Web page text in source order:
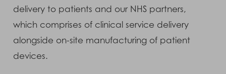
delivery to patients and our NHS partners,
which comprises of clinical service delivery
alongside on-site manufacturing of patient
devices.